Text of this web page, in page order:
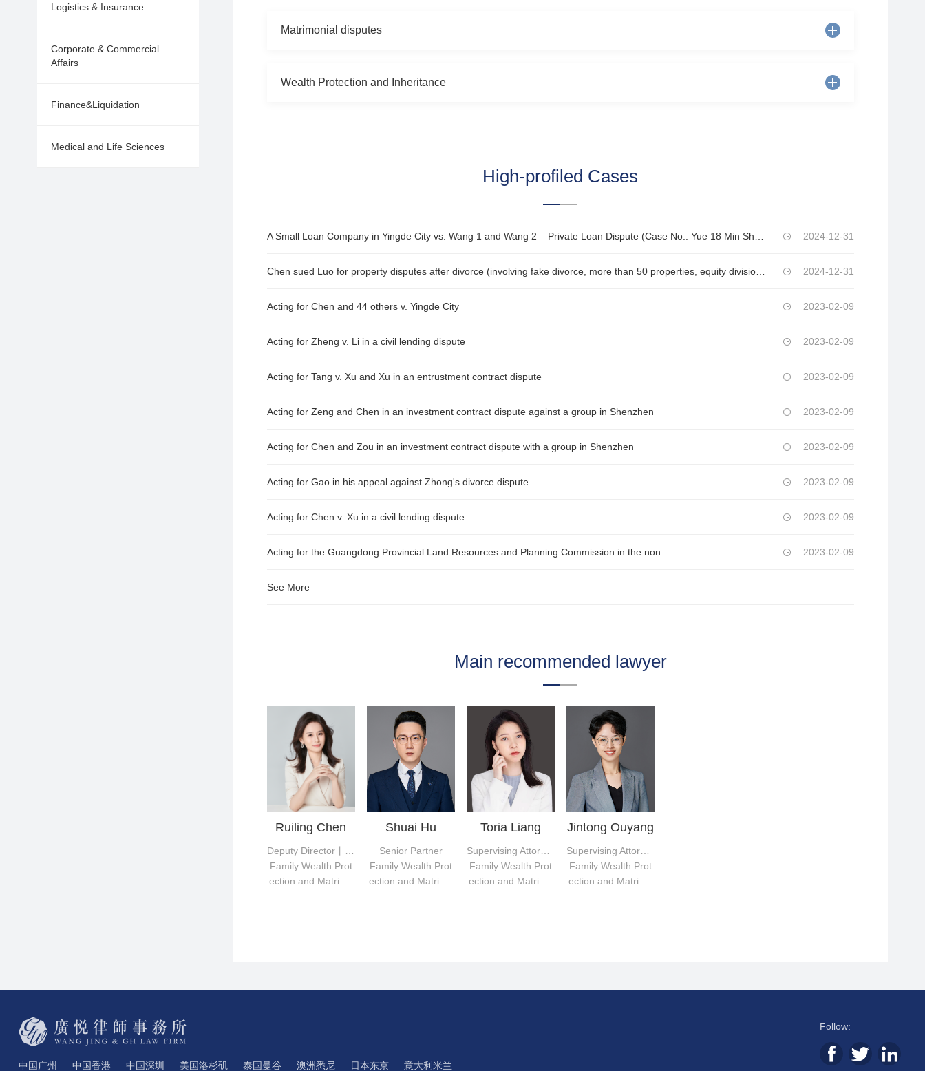
Logistics & Insurance
Corporate & Commercial
Affairs
Finance&Liquidation
Medical and Life Sciences
Matrimonial disputes
Wealth Protection and Inheritance
High-profiled Cases
A Small Loan Company in Yingde City vs. Wang 1 and Wang 2 – Private Loan Dispute (Case No.: Yue 18 Min Shen XX No.) 2024-12-31
Chen sued Luo for property disputes after divorce (involving fake divorce, more than 50 properties, equity division of multiple companies, tens of millions of marital debts, and criminal disputes, with property targets exceeding tens of millions) 2024-12-31
Acting for Chen and 44 others v. Yingde City 2023-02-09
Acting for Zheng v. Li in a civil lending dispute 2023-02-09
Acting for Tang v. Xu and Xu in an entrustment contract dispute 2023-02-09
Acting for Zeng and Chen in an investment contract dispute against a group in Shenzhen 2023-02-09
Acting for Chen and Zou in an investment contract dispute with a group in Shenzhen 2023-02-09
Acting for Gao in his appeal against Zhong's divorce dispute 2023-02-09
Acting for Chen v. Xu in a civil lending dispute 2023-02-09
Acting for the Guangdong Provincial Land Resources and Planning Commission in the non 2023-02-09
See More
Main recommended lawyer
Ruiling Chen
Family Wealth Prot
ection and Matrimo
Shuai Hu
Senior Partner
Family Wealth Prot
ection and Matrimo
Toria Liang
Supervising Attorney
Family Wealth Prot
ection and Matrimo
Jintong Ouyang
Supervising Attorney
Family Wealth Prot
ection and Matrimo
中国广州 中国香港 中国深圳 美国洛杉矶 泰国曼谷 澳洲悉尼 日本东京 意大利米兰
Follow: